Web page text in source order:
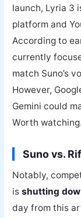
launch, Lyria 3
platform and
According to
currently
match Suno’s
However,
Gemini could
Worth watching.
Suno vs.
Notably,
isshutting
day from this